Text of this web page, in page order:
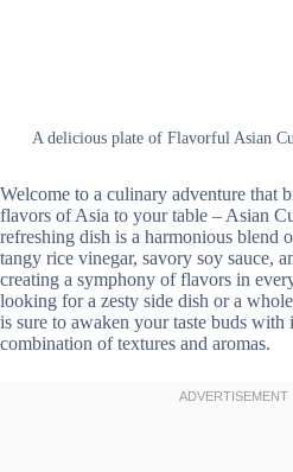
A delicious plate of Flavorful Asian
Welcome to a culinary adventure that
flavors of Asia to your table – Asian
refreshing dish is a harmonious blend
tangy rice vinegar, savory soy sauce,
creating a symphony of flavors in
looking for a zesty side dish or a
is sure to awaken your taste buds with
combination of textures and aromas.